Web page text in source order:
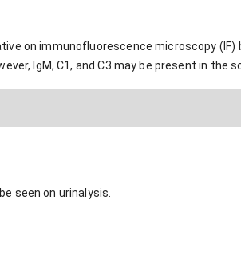
on immunofluorescence microscopy
IgM, C1, and C3 may be present in the
seen on urinalysis.